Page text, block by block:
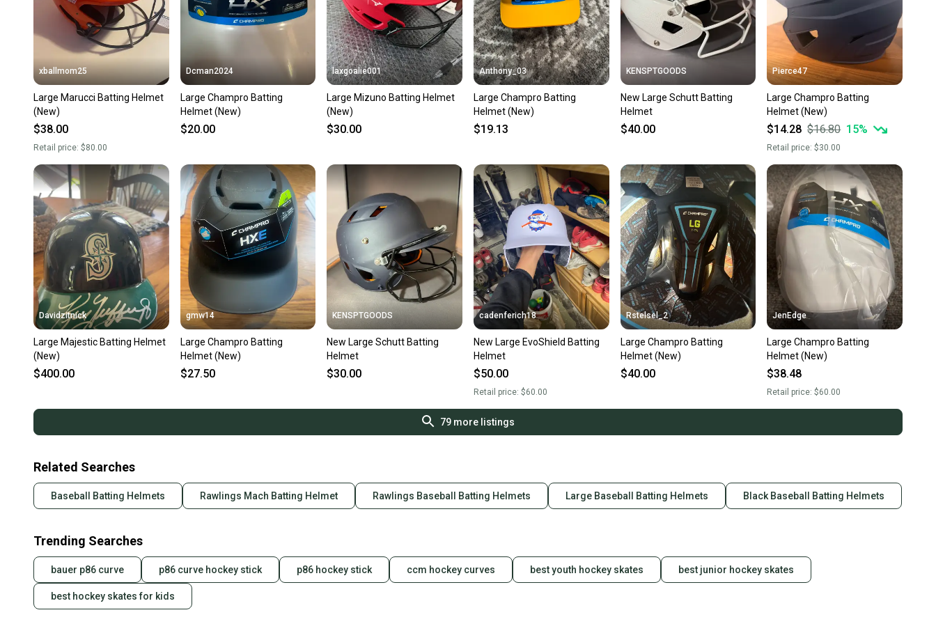
xballmom25
Large Marucci Batting Helmet
(New)
$38.00
Retail price: $80.00
Dcman2024
Large Champro Batting
Helmet (New)
$20.00
laxgoalie001
Large Mizuno Batting Helmet
(New)
$30.00
Anthony_03
Large Champro Batting
Helmet (New)
$19.13
KENSPTGOODS
New Large Schutt Batting
Helmet
$40.00
Pierce47
Large Champro Batting
Helmet (New)
$14.28 $16.80 15%
Retail price:$30.00
Davidzitnick
Large Majestic Batting Helmet
(New)
$400.00
gmw14
Large Champro Batting
Helmet (New)
$27.50
KENSPTGOODS
New Large Schutt Batting
Helmet
$30.00
cadenferich18
New Large EvoShield Batting
Helmet
$50.00
Retail price: $60.00
Rstelsel_2
Large Champro Batting
Helmet (New)
$40.00
JenEdge
Large Champro Batting
Helmet (New)
$38.48
Retail price:$60.00
79more listings
Related Searches
Baseball Batting Helmets Rawlings Mach Batting Helmet Rawlings Baseball Batting Helmets Large Baseball Batting Helmets Black Baseball Batting Helmets
Trending Searches
bauer p86 curve p86 curve hockey stick p86 hockey stick ccm hockey curves best youth hockey skates best junior hockey skates
best hockey skates for kids